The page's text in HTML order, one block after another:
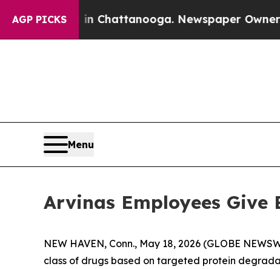
AGP PICKS
Chaos in Chattanooga. Newspaper Owner
Menu
Arvinas Employees
NEW HAVEN, Conn., May 18, 2026 (GLOBE
class of drugs based on targeted protein